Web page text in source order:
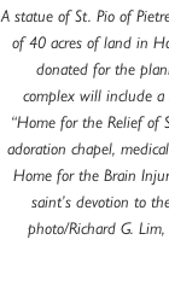
A statue of St. Pio of
of 40 acres of land in
donated for the
complex will include a
“Home for the Relief of
adoration chapel,
Home for the Brain
saint’s devotion to
photo/Richard G.